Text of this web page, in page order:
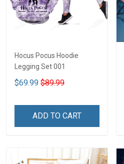
Hocus Pocus Hoodie
Legging Set 001
$69.99 $89.99
ADD TO CART